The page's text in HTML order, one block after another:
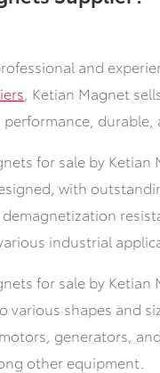
and
, Ketian Magnet
durable,
for sale by Ketian
with
industrial
for sale by Ketian
various shapes and
generators,
other equipment.